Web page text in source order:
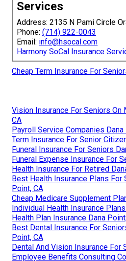
Services
Address: 2135 N Pami Circle
Phone: (714) 922-0043
Email: info@hsocal.com
Harmony SoCal Insurance
Cheap Term Insurance For
Vision Insurance For Seniors On
CA
Payroll Service Companies Dana
Term Insurance For Senior
Funeral Insurance For Seniors
Funeral Expense Insurance For
Health Insurance For Retired
Best Health Insurance Plans For
Point, CA
Cheap Medicare Supplement
Individual Health Insurance
Health Plan Insurance Dana
Best Dental Insurance For
Point, CA
Dental And Vision Insurance For
Employee Benefits Consulting